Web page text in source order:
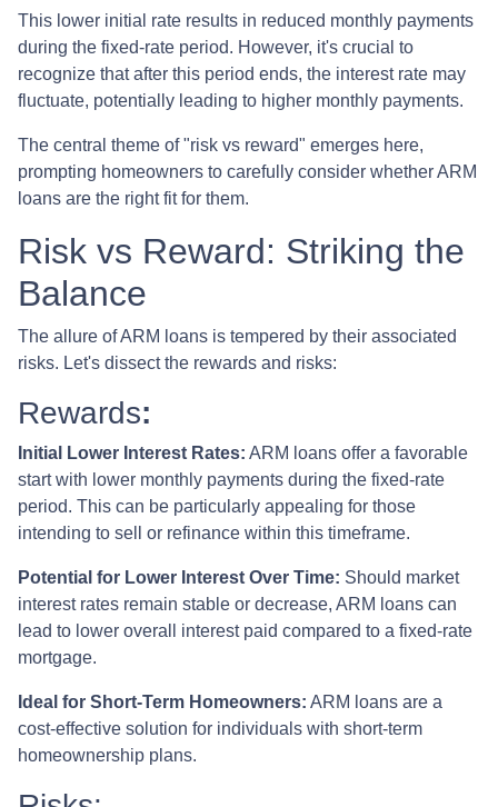
This lower initial rate results in reduced monthly payments
during the fixed-rate period. However, it's crucial to
recognize that after this period ends, the interest rate may
fluctuate, potentially leading to higher monthly payments.
The central theme of "risk vs reward" emerges here,
prompting homeowners to carefully consider whether ARM
loans are the right fit for them.
Risk vs Reward: Striking the
Balance
The allure of ARM loans is tempered by their associated
risks. Let's dissect the rewards and risks:
Rewards:
Initial Lower Interest Rates: ARM loans offer a favorable
start with lower monthly payments during the fixed-rate
period. This can be particularly appealing for those
intending to sell or refinance within this timeframe.
Potential for Lower Interest Over Time: Should market
interest rates remain stable or decrease, ARM loans can
lead to lower overall interest paid compared to a fixed-rate
mortgage.
Ideal for Short-Term Homeowners: ARM loans are a
cost-effective solution for individuals with short-term
homeownership plans.